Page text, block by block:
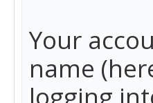
Your
name
logging